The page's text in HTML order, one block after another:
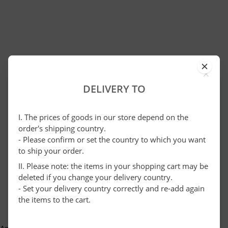
×
DELIVERY TO
I. The prices of goods in our store depend on the
order's shipping country.
- Please confirm or set the country to which you want
to ship your order.
II. Please note: the items in your shopping cart may be
deleted if you change your delivery country.
- Set your delivery country correctly and re-add again
the items to the cart.